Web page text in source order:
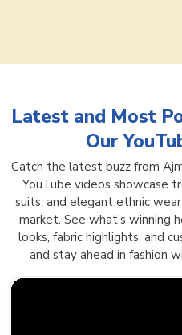
Latest and Most
Our
Catch the latest buzz from
YouTube videos showcase
suits, and elegant ethnic
market. See what’s winning
looks, fabric highlights, and
and stay ahead in fashion